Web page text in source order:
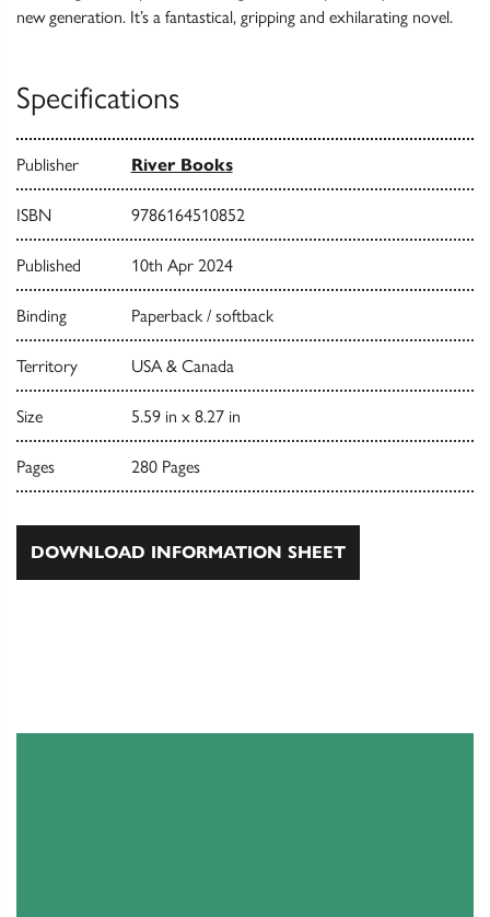
new generation. It’s a fantastical, gripping and exhilarating novel.
Specifications
Publisher River Books
ISBN 9786164510852
Published 10th Apr 2024
Binding Paperback / softback
Territory USA & Canada
Size 5.59 in x 8.27 in
Pages 280 Pages
DOWNLOAD INFORMATION SHEET